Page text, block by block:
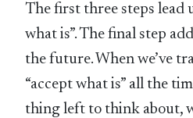
The first three steps lead
what is”. The final step
the future. When we’ve
“accept what is” all the
thing left to think about,